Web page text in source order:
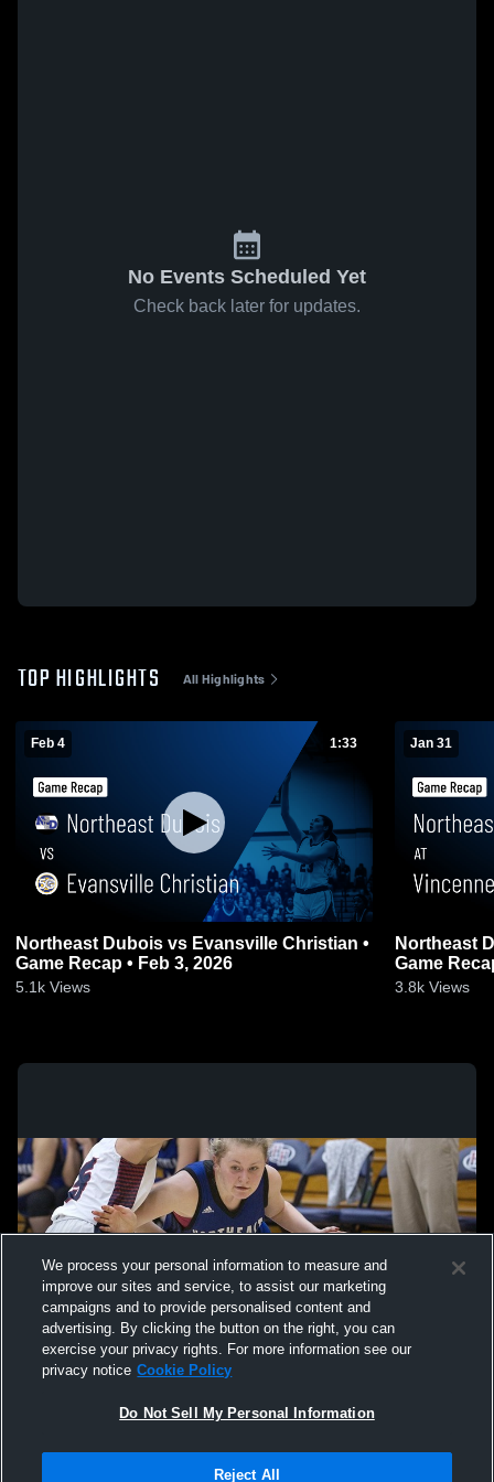
No Events Scheduled Yet
Check back later for updates.
TOP HIGHLIGHTS All Highlights
Feb 4 1:33
Northeast Dubois vs Evansville Christian •
Game Recap • Feb 3, 2026
5.1k Views
Jan 31
Northeast Dubois at
Game
3.8k Views
Not Sell My Personal Information |Cookies
We process your personal information to measure and
improve our sites and service, to assist our marketing
campaigns and to provide personalised content and
advertising. By clicking the button on the right, you can
exercise your privacy rights. For more information see our
privacy notice Cookie Policy
Do Not Sell My Personal Information
Reject All